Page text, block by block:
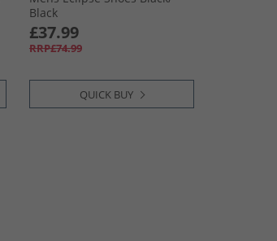
Black
£37.99
RRP£74.99
QUICK BUY